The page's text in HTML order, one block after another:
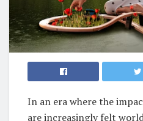
In an era where the
are increasingly felt